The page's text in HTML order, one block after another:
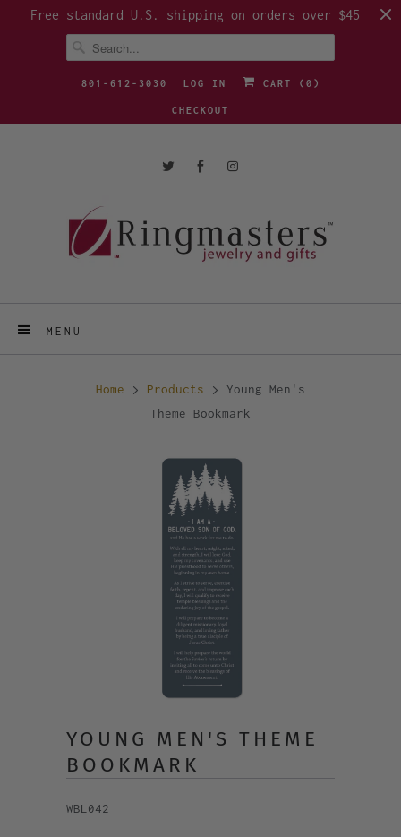
Free standard U.S. shipping on orders over $45
801-612-3030 LOG IN CART ( 0 )
CHECKOUT
MENU
Home Products
Young Men's
Theme Bookmark
YOUNG MEN'S THEME
BOOKMARK
WBL042